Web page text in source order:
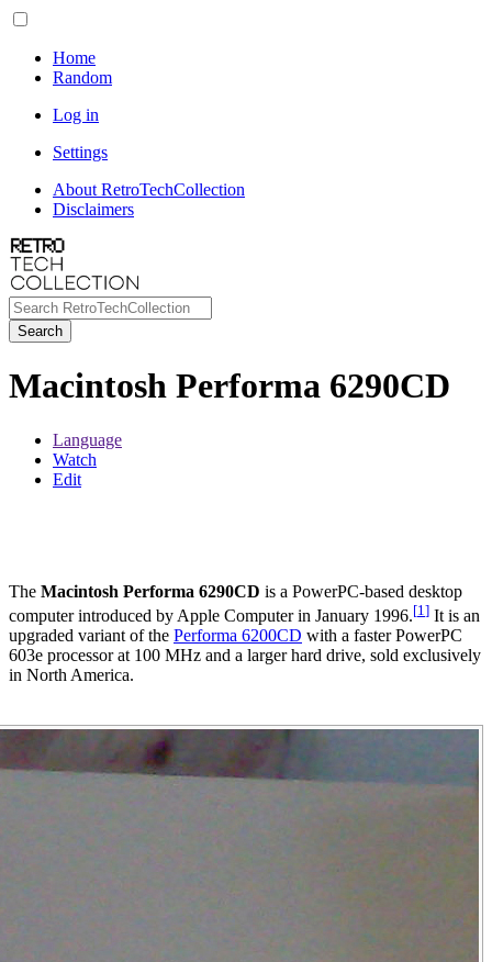
Home
Random
Log in
Settings
About RetroTechCollection
Disclaimers
Search
Macintosh Performa 6290CD
Language
Watch
Edit
The Macintosh Performa 6290CD is a PowerPC-based desktop
computer introduced by Apple Computer in January 1996.[1 ] It is an
upgraded variant of the Performa 6200CD with a faster PowerPC
603e processor at 100 MHz and a larger hard drive, sold exclusively
in North America.